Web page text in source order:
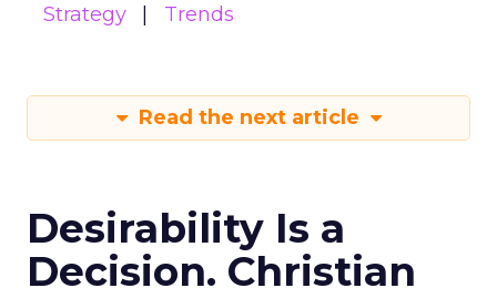
Strategy
Trends
Read the next article
Desirability Is a
Decision. Christian